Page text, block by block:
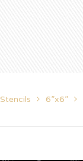
Stencils 6”x6”